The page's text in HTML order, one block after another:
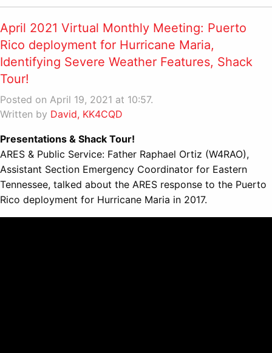
April 2021 Virtual Monthly Meeting: Puerto
Rico deployment for Hurricane Maria,
Identifying Severe Weather Features, Shack
Tour!
Posted on April 19, 2021 at 10:57.
Written by David, KK4CQD
Presentations & Shack Tour!
ARES & Public Service: Father Raphael Ortiz (W4RAO),
Assistant Section Emergency Coordinator for Eastern
Tennessee, talked about the ARES response to the Puerto
Rico deployment for Hurricane Maria in 2017.